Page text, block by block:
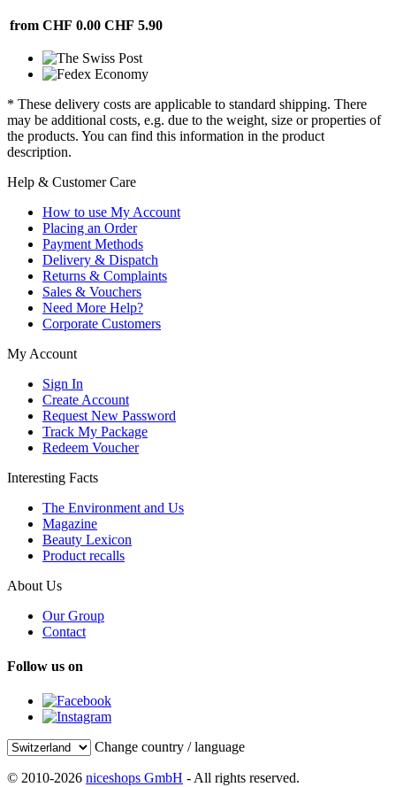
from CHF 0.00 CHF 5.90
* These delivery costs are applicable to standard shipping. There
may be additional costs, e.g. due to the weight, size or properties of
the products. You can find this information in the product
description.
Help & Customer Care
How to use My Account
Placing an Order
Payment Methods
Delivery & Dispatch
Returns & Complaints
Sales & Vouchers
Need More Help?
Corporate Customers
My Account
Sign In
Create Account
Request New Password
Track My Package
Redeem Voucher
Interesting Facts
The Environment and Us
Magazine
Beauty Lexicon
Product recalls
About Us
Our Group
Contact
Follow us on
Change country / language
© 2010-2026 niceshops GmbH - All rights reserved.